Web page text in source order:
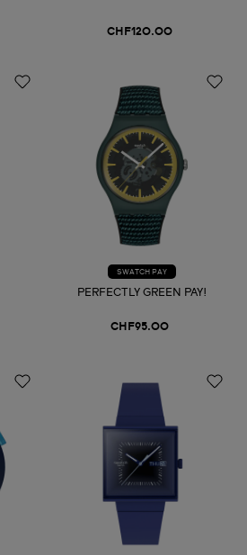
CHF120.00
SWATCH PAY
PERFECTLY GREEN PAY!
CHF95.00